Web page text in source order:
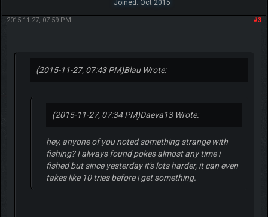
Joined: Oct 2015
#3
2015-11-27, 07:59 PM
(2015-11-27, 07:43 PM)Blau Wrote:
(2015-11-27, 07:34 PM)Daeva13 Wrote:
hey, anyone of you noted something strange with
fishing? I always found pokes almost any time i
fished but since yesterday it's lots harder, it can even
takes like 10 tries before i get something.